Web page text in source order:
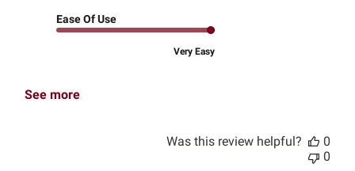
Ease Of Use
Very Easy
See more
Was this review helpful?
0
0